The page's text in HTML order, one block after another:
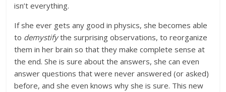
isn’t everything.
If she ever gets any good in physics, she becomes able
to demystifythe surprising observations, to reorganize
them in her brain so that they make complete sense at
the end. She is sure about the answers, she can even
answer questions that were never answered (or asked)
before, and she even knows why she is sure. This new